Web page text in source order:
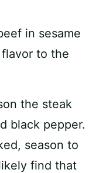
in sesame
to the
the steak
black pepper.
season to
find that